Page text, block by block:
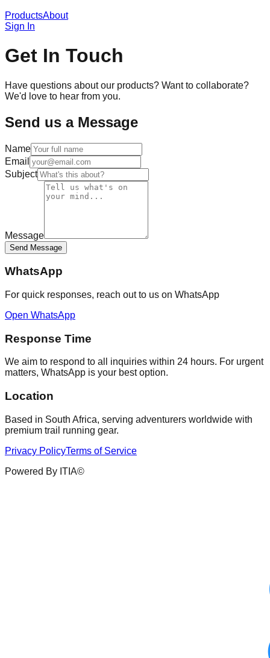
ProductsAbout
Sign In
Get In Touch
Have questions about our products? Want to collaborate?
We'd love to hear from you.
Send us a Message
Name
Email
Subject
Message
Send Message
WhatsApp
For quick responses, reach out to us on WhatsApp
Open WhatsApp
Response Time
We aim to respond to all inquiries within 24 hours. For urgent
matters, WhatsApp is your best option.
Location
Based in South Africa, serving adventurers worldwide with
premium trail running gear.
Privacy PolicyTerms of Service
Powered By ITIA©